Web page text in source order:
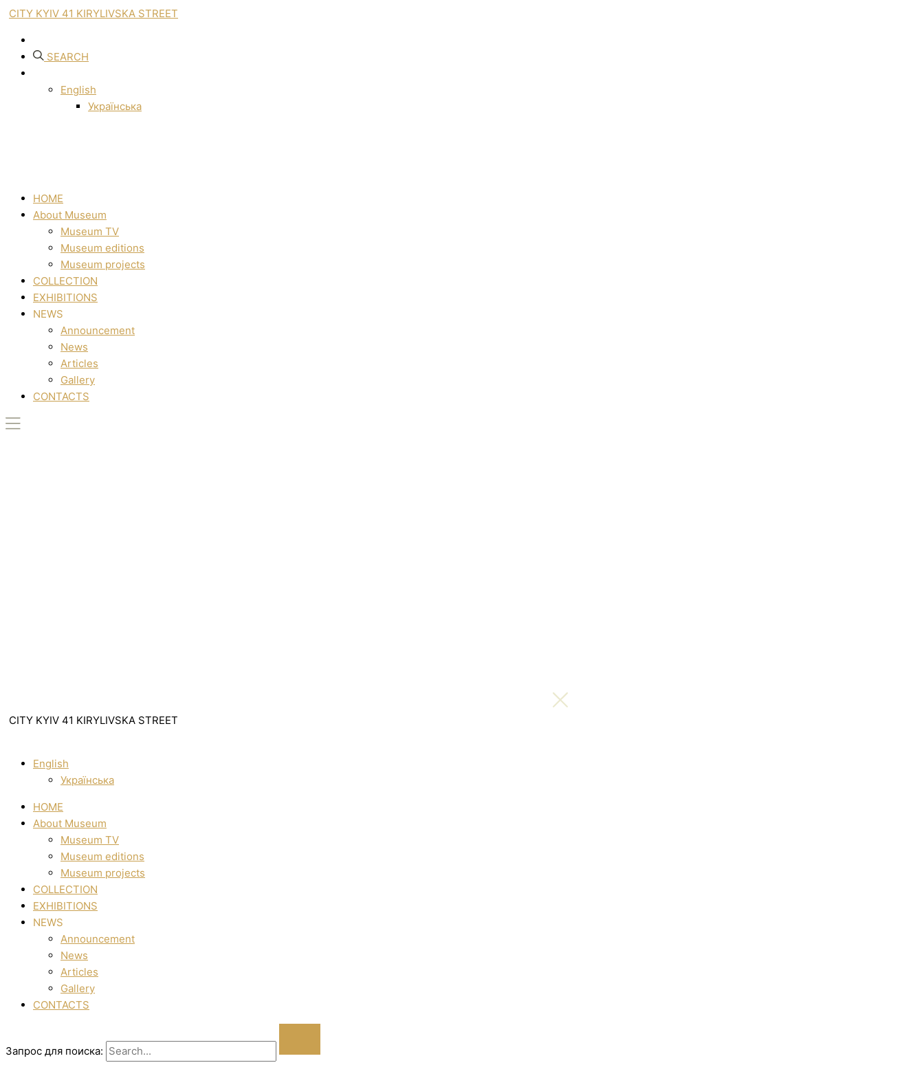
CITY KYIV 41 KIRYLIVSKA STREET
SEARCH
English
Українська
HOME
About Museum
Museum TV
Museum editions
Museum projects
COLLECTION
EXHIBITIONS
NEWS
Announcement
News
Articles
Gallery
CONTACTS
CITY KYIV 41 KIRYLIVSKA STREET
English
Українська
HOME
About Museum
Museum TV
Museum editions
Museum projects
COLLECTION
EXHIBITIONS
NEWS
Announcement
News
Articles
Gallery
CONTACTS
Запрос для поиска: